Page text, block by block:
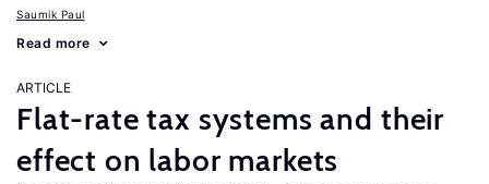
Saumik Paul
Read more
ARTICLE
Flat-rate tax systems and their
effect on labor markets